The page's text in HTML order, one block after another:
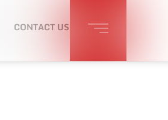
CONTACT US